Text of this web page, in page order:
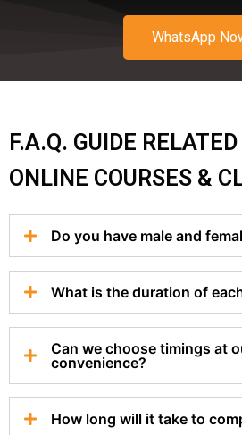
WhatsApp
F.A.Q. GUIDE
ONLINE COURSES &
Do you have male and
What is the duration of
Can we choose timings at
convenience?
How long will it take to